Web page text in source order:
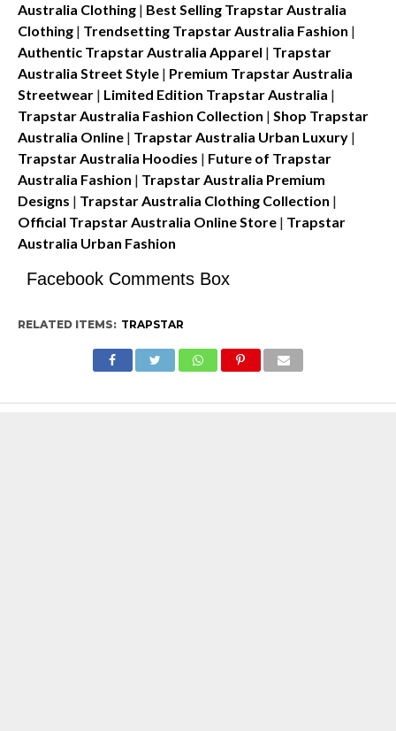
Australia Clothing | Best Selling Trapstar Australia
Clothing | Trendsetting Trapstar Australia Fashion |
Authentic Trapstar Australia Apparel | Trapstar
Australia Street Style | Premium Trapstar Australia
Streetwear | Limited Edition Trapstar Australia |
Trapstar Australia Fashion Collection | Shop Trapstar
Australia Online | Trapstar Australia Urban Luxury |
Trapstar Australia Hoodies | Future of Trapstar
Australia Fashion | Trapstar Australia Premium
Designs | Trapstar Australia Clothing Collection |
Official Trapstar Australia Online Store | Trapstar
Australia Urban Fashion
Facebook Comments Box
RELATED ITEMS: TRAPSTAR